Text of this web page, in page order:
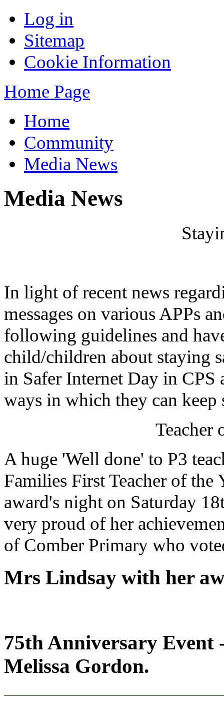
Log in
Sitemap
Cookie Information
Home Page
Home
Community
Media News
Media News
In light of recent news
messages on various APPs
following guidelines and
child/children about staying
in Safer Internet Day in
ways in which they can
Teacher
A huge 'Well done' to P3
Families First Teacher of the
award's night on Saturday
very proud of her
of Comber Primary who
Mrs Lindsay with her
75th Anniversary Event
Melissa Gordon.